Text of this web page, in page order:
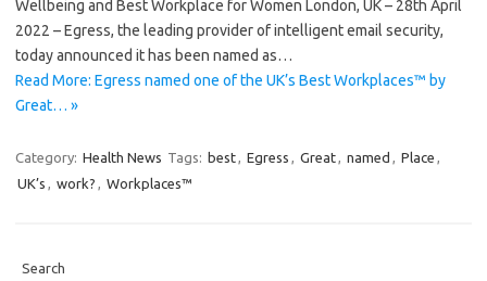
Wellbeing and Best Workplace for Women London, UK – 28th April
2022 – Egress, the leading provider of intelligent email security,
today announced it has been named as…
Read More: Egress named one of the UK’s Best Workplaces™ by
Great… »
Category: Health News Tags: best, Egress , Great, named , Place ,
UK’s , work? , Workplaces™
Search